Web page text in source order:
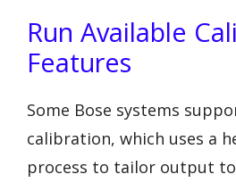
Run Available
Features
Some Bose systems
calibration, which uses a
process to tailor output